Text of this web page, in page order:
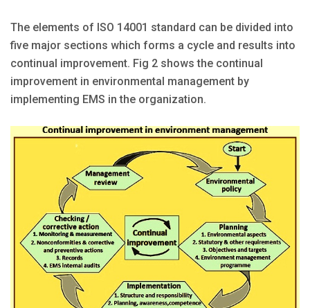
The elements of ISO 14001 standard can be divided into
five major sections which forms a cycle and results into
continual improvement. Fig 2 shows the continual
improvement in environmental management by
implementing EMS in the organization.